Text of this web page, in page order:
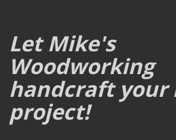
Let Mike's
Woodworking
handcraft your
project!